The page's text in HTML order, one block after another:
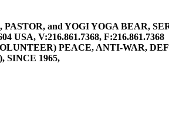
and YOGI YOGA BEAR,
USA, V:216.861.7368, F:216.861.7368
PEACE, ANTI-WAR,
SINCE 1965,